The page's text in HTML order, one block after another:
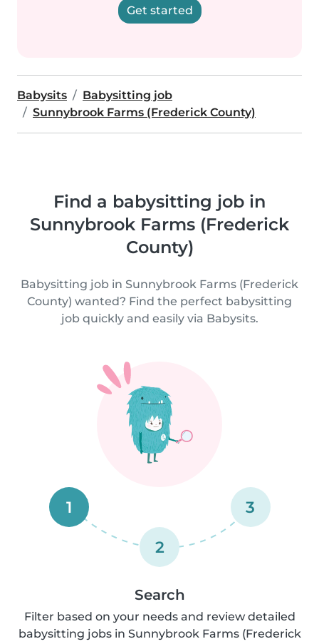
Get started
Babysits
Babysitting job
Sunnybrook Farms (Frederick County)
Find a babysitting job in
Sunnybrook Farms (Frederick
County)
Babysitting job in Sunnybrook Farms (Frederick
County) wanted? Find the perfect babysitting
job quickly and easily via Babysits.
1
2
3
Search
Filter based on your needs and review detailed
babysitting jobs in Sunnybrook Farms (Frederick